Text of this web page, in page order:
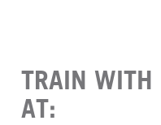
TRAIN WITH
AT: